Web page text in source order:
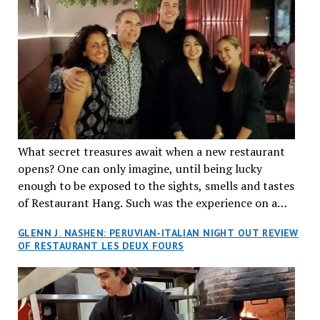
What secret treasures await when a new restaurant
opens? One can only imagine, until being lucky
enough to be exposed to the sights, smells and tastes
of Restaurant Hang. Such was the experience on a
reservations at what has been billed as the “first haute
cuisine Vietnamese restaurant” in Montreal. Sure, our
city has plenty of upscale trendy places, but nothing
quite like this new concept in Asian fine dining. It
tantalized all of our senses, from the moment we
GLENN J. NASHEN: PERUVIAN-ITALIAN NIGHT OUT REVIEW
OF RESTAURANT LES DEUX FOURS